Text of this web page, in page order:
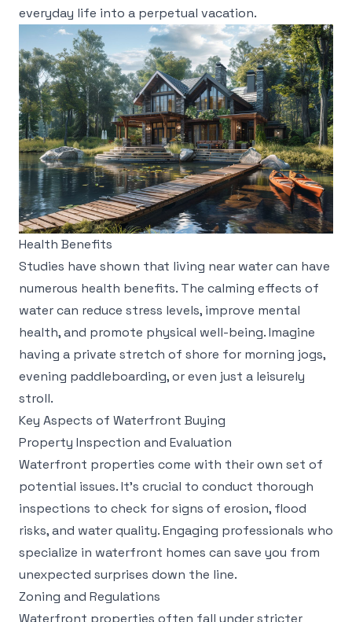
everyday life into a perpetual vacation.
Health Benefits
Studies have shown that living near water can have
numerous health benefits. The calming effects of
water can reduce stress levels, improve mental
health, and promote physical well-being. Imagine
having a private stretch of shore for morning jogs,
evening paddleboarding, or even just a leisurely
stroll.
Key Aspects of Waterfront Buying
Property Inspection and Evaluation
Waterfront properties come with their own set of
potential issues. It's crucial to conduct thorough
inspections to check for signs of erosion, flood
risks, and water quality. Engaging professionals who
specialize in waterfront homes can save you from
unexpected surprises down the line.
Zoning and Regulations